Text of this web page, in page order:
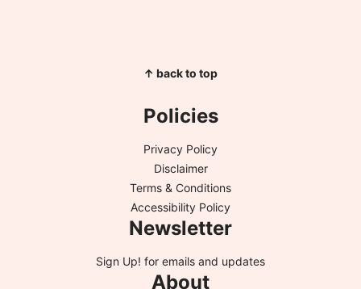
↑ back to top
Policies
Privacy Policy
Disclaimer
Terms & Conditions
Accessibility Policy
Newsletter
Sign Up! for emails and updates
About